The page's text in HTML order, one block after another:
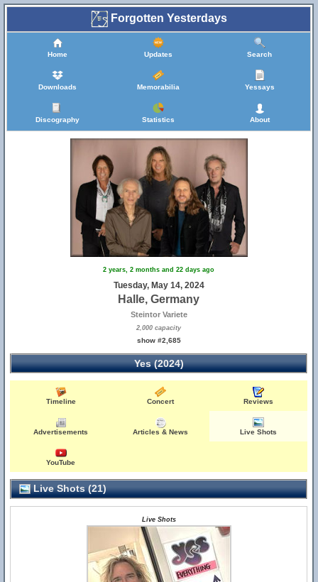
Forgotten Yesterdays
Home Updates Search
Downloads Memorabilia Yessays
Discography Statistics About
2 years, 2 months and 22 days ago
Tuesday, May 14, 2024
Halle, Germany
Steintor Variete
2,000 capacity
show #2,685
Yes (2024)
Timeline Concert Reviews
Advertisements Articles & News Live Shots
YouTube
Live Shots (21)
Live Shots